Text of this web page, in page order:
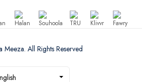
All Rights Reserved